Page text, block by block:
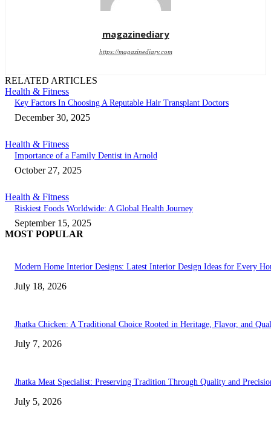
magazinediary
https://magazinediary.com
RELATED ARTICLES
Health & Fitness
Key Factors In Choosing A Reputable Hair Transplant Doctors
December 30, 2025
Health & Fitness
Importance of a Family Dentist in Arnold
October 27, 2025
Health & Fitness
Riskiest Foods Worldwide: A Global Health Journey
September 15, 2025
MOST POPULAR
Modern Home Interior Designs: Latest Interior Design Ideas for Every
July 18, 2026
Jhatka Chicken: A Traditional Choice Rooted in Heritage, Flavor, and
July 7, 2026
Jhatka Meat Specialist: Preserving Tradition Through Quality and
July 5, 2026